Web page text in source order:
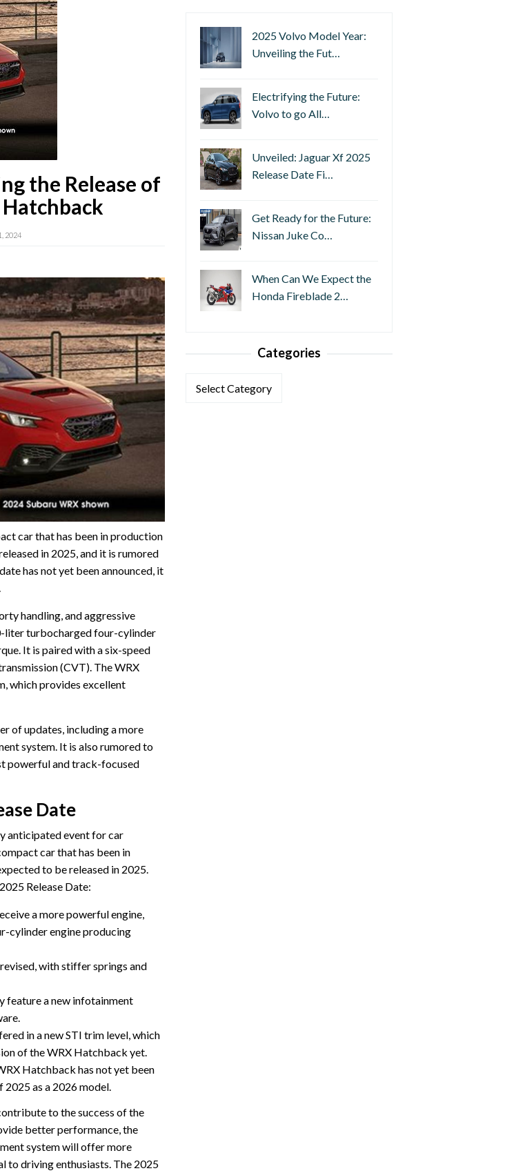
the Release of
2024
car that has been in production
in 2025, and it is rumored
has not yet been announced, it
handling, and aggressive
liter turbocharged four-cylinder
It is paired with a six-speed
(CVT). The WRX
which provides excellent
of updates, including a more
system. It is also rumored to
powerful and track-focused
Date
anticipated event for car
car that has been in
to be released in 2025.
Release Date:
a more powerful engine,
cylinder engine producing
with stiffer springs and
feature a new infotainment
in a new STI trim level, which
of the WRX Hatchback yet.
Hatchback has not yet been
as a 2026 model.
to the success of the
better performance, the
system will offer more
to driving enthusiasts. The 2025
2025 Volvo Model Year:
Unveiling the Fut…
Electrifying the Future:
Volvo to go All…
Unveiled: Jaguar Xf 2025
Release Date Fi…
Get Ready for the Future:
Nissan Juke Co…
When Can We Expect the
Honda Fireblade 2…
Categories